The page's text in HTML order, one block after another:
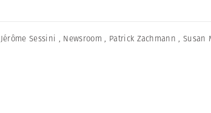
Jérôme Sessini , Newsroom , Patrick Zachmann ,Susan